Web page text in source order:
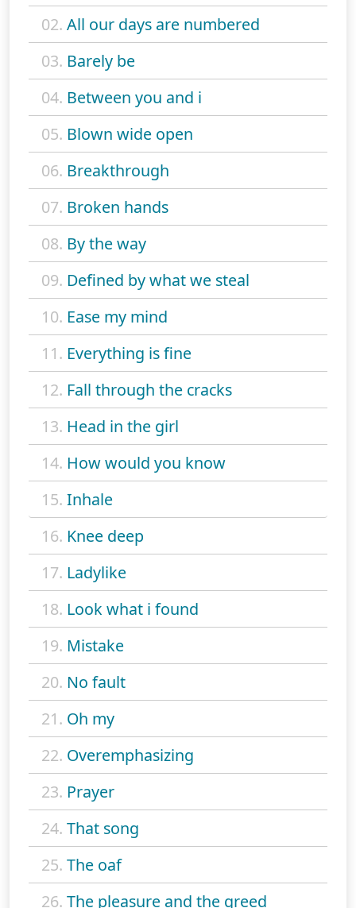
02. All our days are numbered
03. Barely be
04. Between you and i
05. Blown wide open
06. Breakthrough
07. Broken hands
08. By the way
09. Defined by what we steal
10. Ease my mind
11. Everything is fine
12. Fall through the cracks
13. Head in the girl
14. How would you know
15. Inhale
16. Knee deep
17. Ladylike
18. Look what i found
19. Mistake
20. No fault
21. Oh my
22. Overemphasizing
23. Prayer
24. That song
25. The oaf
26. The pleasure and the greed